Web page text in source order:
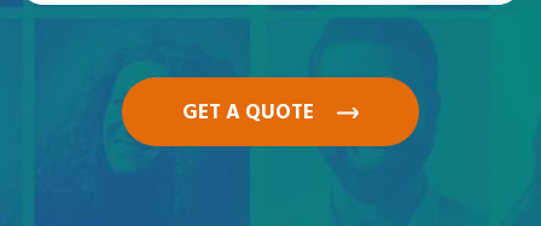
GET A QUOTE